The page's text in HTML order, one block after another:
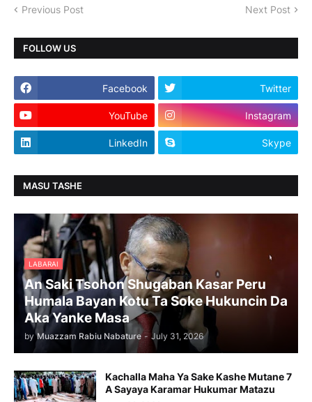
Previous Post Next Post
FOLLOW US
Facebook Twitter
YouTube Instagram
LinkedIn Skype
MASU TASHE
LABARAI
An Saki Tsohon Shugaban Kasar Peru
Humala Bayan Kotu Ta Soke Hukuncin Da
Aka Yanke Masa
by Muazzam Rabiu Nabature - July 31, 2026
Kachalla Maha Ya Sake Kashe Mutane 7
A Sayaya Karamar Hukumar Matazu